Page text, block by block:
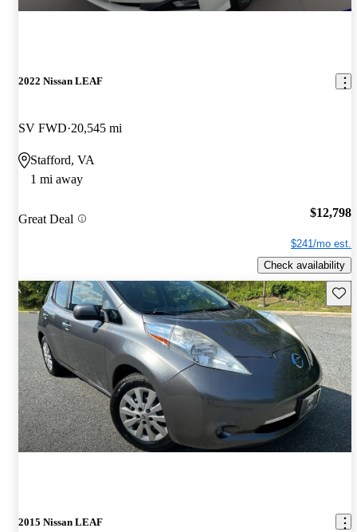
2022 Nissan LEAF
SV FWD 20,545 mi
Stafford, VA
1 mi away
Great Deal $12,798
$241/mo est.
Check availability
2015 Nissan LEAF